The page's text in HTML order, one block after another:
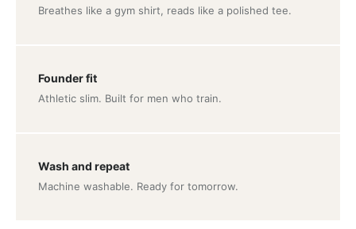
Breathes like a gym shirt, reads like a polished tee.
Founder fit
Athletic slim. Built for men who train.
Wash and repeat
Machine washable. Ready for tomorrow.